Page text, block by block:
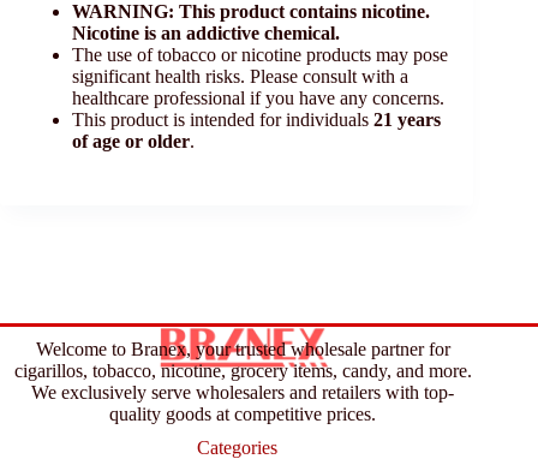
WARNING: This product contains nicotine.
Nicotine is an addictive chemical.
The use of tobacco or nicotine products may pose
significant health risks. Please consult with a
healthcare professional if you have any concerns.
This product is intended for individuals 21 years
of age or older.
Welcome to Branex, your trusted wholesale partner for
cigarillos, tobacco, nicotine, grocery items, candy, and more.
We exclusively serve wholesalers and retailers with top-
quality goods at competitive prices.
Categories